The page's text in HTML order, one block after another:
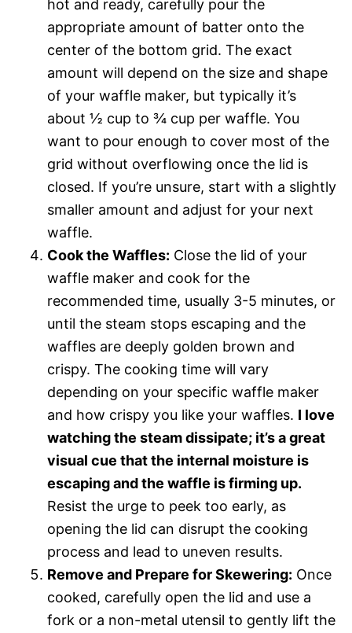
hot and ready, carefully pour the
appropriate amount of batter onto the
center of the bottom grid. The exact
amount will depend on the size and shape
of your waffle maker, but typically it’s
about ½ cup to ¾ cup per waffle. You
want to pour enough to cover most of the
grid without overflowing once the lid is
closed. If you’re unsure, start with a slightly
smaller amount and adjust for your next
waffle.
Cook the Waffles: Close the lid of your
waffle maker and cook for the
recommended time, usually 3-5 minutes, or
until the steam stops escaping and the
waffles are deeply golden brown and
crispy. The cooking time will vary
depending on your specific waffle maker
and how crispy you like your waffles. I love
watching the steam dissipate; it’s a great
visual cue that the internal moisture is
escaping and the waffle is firming up.
Resist the urge to peek too early, as
opening the lid can disrupt the cooking
process and lead to uneven results.
Remove and Prepare for Skewering: Once
cooked, carefully open the lid and use a
fork or a non-metal utensil to gently lift the